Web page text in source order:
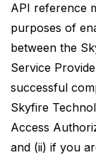
API reference
purposes of
between the
Service
successful
Skyfire
Access
and (ii) if you